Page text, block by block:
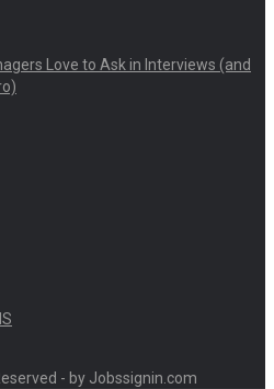
Love to Ask in Interviews (and
- by Jobssignin.com